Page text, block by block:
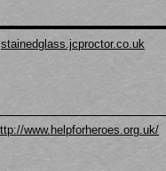
stainedglass.jcproctor.co.uk
www.helpforheroes.org.uk/